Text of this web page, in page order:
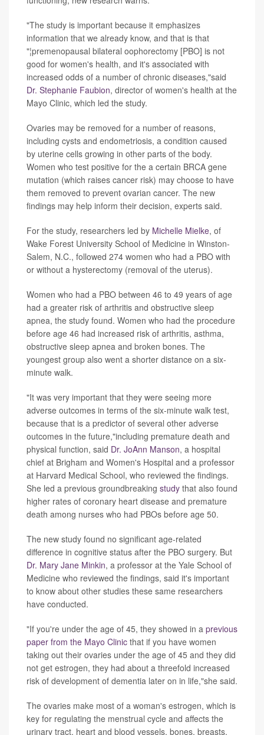
"The study is important because it emphasizes
information that we already know, and that is that
"¦premenopausal bilateral oophorectomy [PBO] is not
good for women's health, and it's associated with
increased odds of a number of chronic diseases,"said
Dr. Stephanie Faubion, director of women's health at the
Mayo Clinic, which led the study.
Ovaries may be removed for a number of reasons,
including cysts and endometriosis, a condition caused
by uterine cells growing in other parts of the body.
Women who test positive for the a certain BRCA gene
mutation (which raises cancer risk) may choose to have
them removed to prevent ovarian cancer. The new
findings may help inform their decision, experts said.
For the study, researchers led by Michelle Mielke, of
Wake Forest University School of Medicine in Winston-
Salem, N.C., followed 274 women who had a PBO with
or without a hysterectomy (removal of the uterus).
Women who had a PBO between 46 to 49 years of age
had a greater risk of arthritis and obstructive sleep
apnea, the study found. Women who had the procedure
before age 46 had increased risk of arthritis, asthma,
obstructive sleep apnea and broken bones. The
youngest group also went a shorter distance on a six-
minute walk.
"It was very important that they were seeing more
adverse outcomes in terms of the six-minute walk test,
because that is a predictor of several other adverse
outcomes in the future,"including premature death and
physical function, said Dr. JoAnn Manson, a hospital
chief at Brigham and Women's Hospital and a professor
at Harvard Medical School, who reviewed the findings.
She led a previous groundbreaking study that also found
higher rates of coronary heart disease and premature
death among nurses who had PBOs before age 50.
The new study found no significant age-related
difference in cognitive status after the PBO surgery. But
Dr. Mary Jane Minkin, a professor at the Yale School of
Medicine who reviewed the findings, said it's important
to know about other studies these same researchers
have conducted.
"If you're under the age of 45, they showed in a previous
paper from the Mayo Clinic that if you have women
taking out their ovaries under the age of 45 and they did
not get estrogen, they had about a threefold increased
risk of development of dementia later on in life,"she said.
The ovaries make most of a woman's estrogen, which is
key for regulating the menstrual cycle and affects the
urinary tract, heart and blood vessels, bones, breasts,